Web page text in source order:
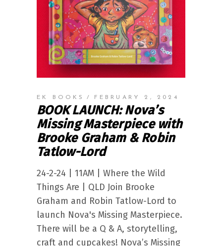
EK BOOKS FEBRUARY 2, 2024
BOOK LAUNCH: Nova’s
Missing Masterpiece with
Brooke Graham & Robin
Tatlow-Lord
24-2-24 | 11AM | Where the Wild
Things Are | QLD Join Brooke
Graham and Robin Tatlow-Lord to
launch Nova's Missing Masterpiece.
There will be a Q & A, storytelling,
craft and cupcakes! Nova’s Missing